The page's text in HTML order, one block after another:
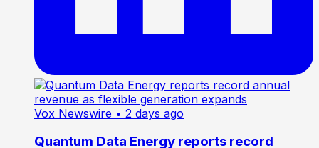
Vox Newswire • 2 days ago
Quantum Data Energy reports record